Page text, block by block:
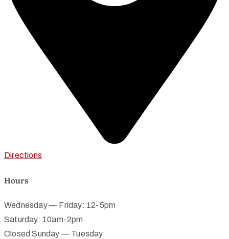
Directions
Hours
Wednesday — Friday: 12-5pm
Saturday: 10am-2pm
Closed Sunday — Tuesday